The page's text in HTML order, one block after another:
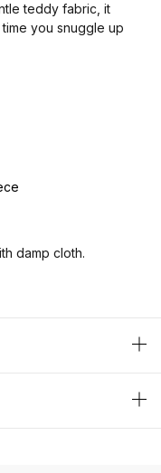
teddy fabric, it
you snuggle up
damp cloth.